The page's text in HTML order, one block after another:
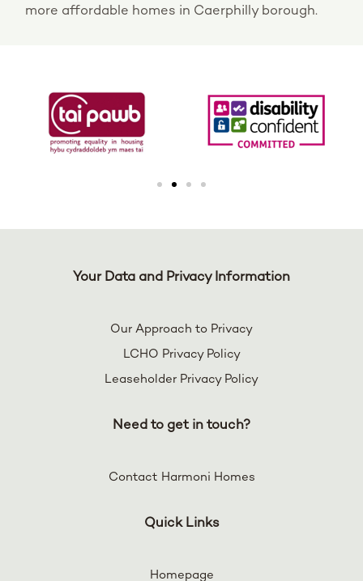
more affordable homes in Caerphilly borough.
Your Data and Privacy Information
Our Approach to Privacy
LCHO Privacy Policy
Leaseholder Privacy Policy
Need to get in touch?
Contact Harmoni Homes
Quick Links
Homepage